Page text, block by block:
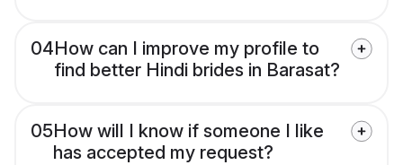
04How can I improve my profile to
find better Hindi brides in Barasat?
05How will I know if someone I like
has accepted my request?